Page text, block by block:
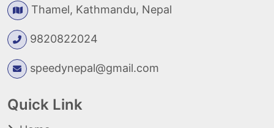
Thamel, Kathmandu, Nepal
9820822024
speedynepal@gmail.com
Quick Link